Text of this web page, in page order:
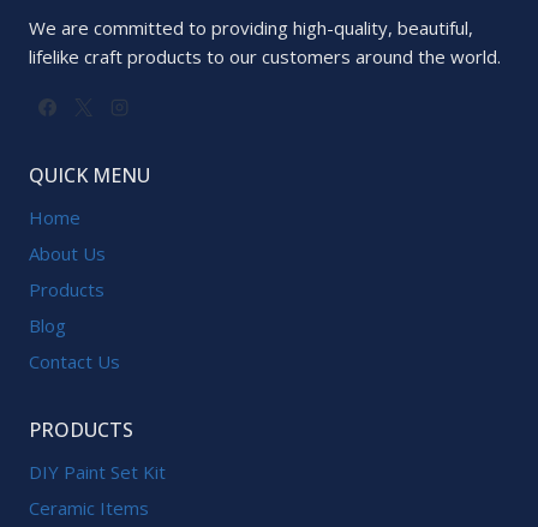
We are committed to providing high-quality, beautiful,
lifelike craft products to our customers around the world.
QUICK MENU
Home
About Us
Products
Blog
Contact Us
PRODUCTS
DIY Paint Set Kit
Ceramic Items